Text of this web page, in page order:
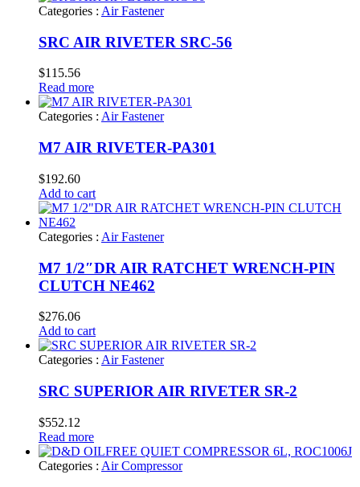
Categories : Air Fastener
SRC AIR RIVETER SRC-56
$115.56
Read more
Categories : Air Fastener
M7 AIR RIVETER-PA301
$192.60
Add to cart
Categories : Air Fastener
M7 1/2″DR AIR RATCHET WRENCH-PIN
CLUTCH NE462
$276.06
Add to cart
Categories : Air Fastener
SRC SUPERIOR AIR RIVETER SR-2
$552.12
Read more
Categories : Air Compressor